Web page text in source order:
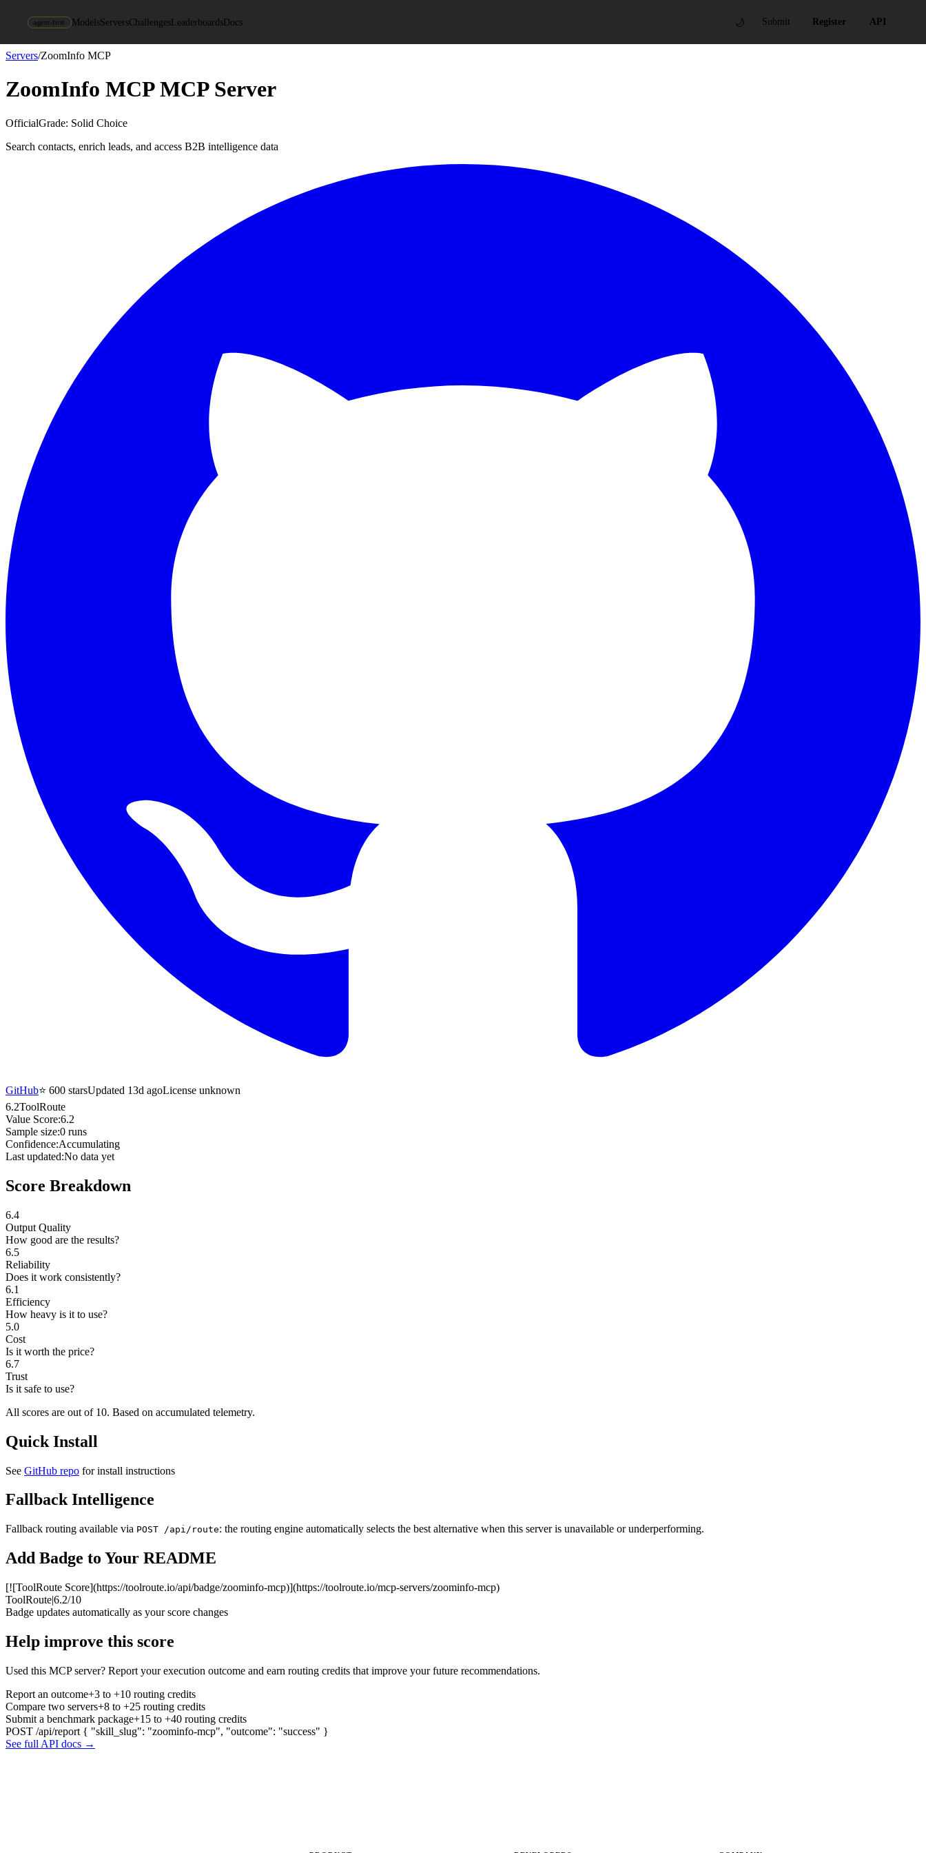
agent-first ModelsServersChallengesLeaderboardsDocs 🌙 Submit Register API
Servers/ZoomInfo MCP
ZoomInfo MCPMCP Server
OfficialGrade: Solid Choice
Search contacts, enrich leads, and access B2B intelligence data
GitHub⭐ 600 starsUpdated 13d agoLicense unknown
6.2ToolRoute
Value Score:6.2
Sample size:0 runs
Confidence:Accumulating
Last updated:No data yet
Score Breakdown
6.4
Output Quality
How good are the results?
6.5
Reliability
Does it work consistently?
6.1
Efficiency
How heavy is it to use?
5.0
Cost
Is it worth the price?
6.7
Trust
Is it safe to use?
All scores are out of 10. Based on accumulated telemetry.
Quick Install
See GitHub repo for install instructions
Fallback Intelligence
Fallback routing available via POST /api/route: the routing engine automatically selects the best alternative when this server is unavailable or underperforming.
Add Badge to Your README
[![ToolRoute Score](https://toolroute.io/api/badge/zoominfo-mcp)](https://toolroute.io/mcp-servers/zoominfo-mcp)
ToolRoute|6.2/10
Badge updates automatically as your score changes
Help improve this score
Used this MCP server? Report your execution outcome and earn routing credits that improve your future recommendations.
Report an outcome+3 to +10 routing credits
Compare two servers+8 to +25 routing credits
Submit a benchmark package+15 to +40 routing credits
POST /api/report { "skill_slug": "zoominfo-mcp", "outcome": "success" }
See full API docs →